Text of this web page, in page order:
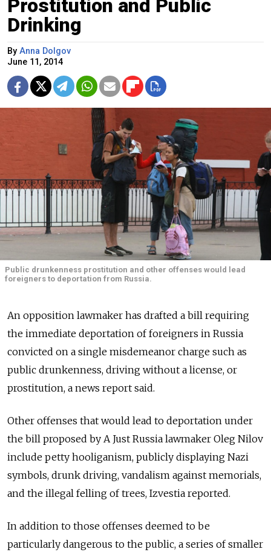
Prostitution and Public
Drinking
By Anna Dolgov
June 11, 2014
Public drunkenness prostitution and other offenses would lead
foreigners to deportation from Russia.
An opposition lawmaker has drafted a bill requiring
the immediate deportation of foreigners in Russia
convicted on a single misdemeanor charge such as
public drunkenness, driving without a license, or
prostitution, a news report said.
Other offenses that would lead to deportation under
the bill proposed by A Just Russia lawmaker Oleg Nilov
include petty hooliganism, publicly displaying Nazi
symbols, drunk driving, vandalism against memorials,
and the illegal felling of trees, Izvestia reported.
In addition to those offenses deemed to be
particularly dangerous to the public, a series of smaller